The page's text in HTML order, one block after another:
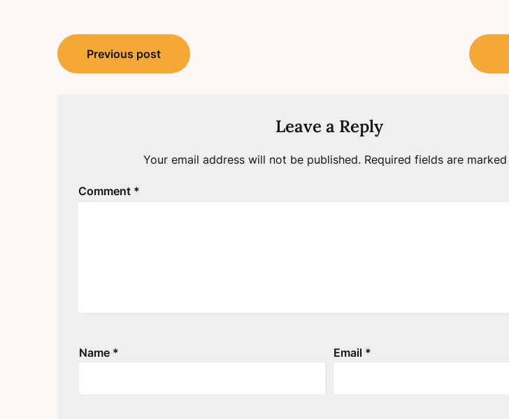
Post
navigation
Previous post
Leave a Reply
Your email address will not be published. Required fields are marked
Comment *
Name * Email *